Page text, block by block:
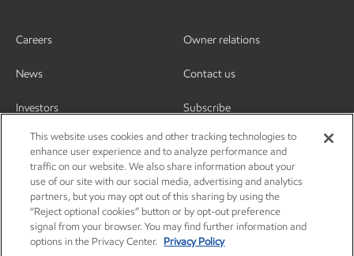
Careers
News
Investors
Owner relations
Contact us
Subscribe
This website uses cookies and other tracking technologies to
enhance user experience and to analyze performance and
traffic on our website. We also share information about your
use of our site with our social media, advertising and analytics
partners, but you may opt out of this sharing by using the
“Reject optional cookies” button or by opt-out preference
signal from your browser. You may find further information and
options in the Privacy Center.
Privacy Policy